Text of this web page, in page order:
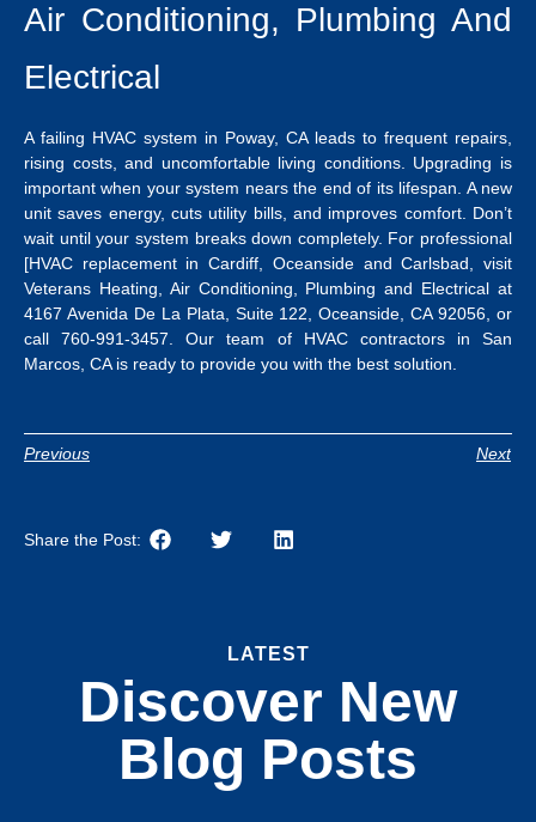
Air Conditioning, Plumbing And
Electrical
A failing HVAC system in Poway, CAleads to frequent repairs,
rising costs, and uncomfortable living conditions. Upgrading is
important when your system nears the end of its lifespan. A new
unit saves energy, cuts utility bills, and improves comfort. Don’t
wait until your system breaks down completely. For professional
[HVAC replacement in Cardiff , Oceanside and Carlsbad, visit
Veterans Heating, Air Conditioning, Plumbing and Electrical at
4167 Avenida De La Plata, Suite 122, Oceanside, CA 92056, or
call 760-991-3457.Our team of HVAC contractors in San
Marcos, CAis ready to provide you with the best solution.
Previous Next
Share the Post:
LATEST
Discover New
Blog Posts